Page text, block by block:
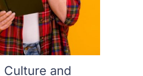
Culture and